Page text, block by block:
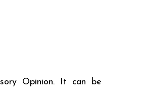
Opinion. It can be